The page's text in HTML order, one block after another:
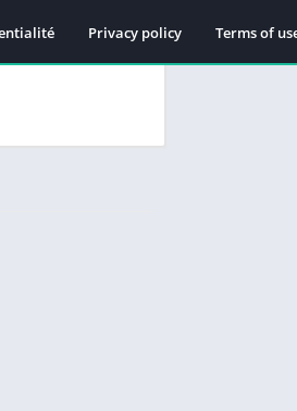
Privacy policy Terms of